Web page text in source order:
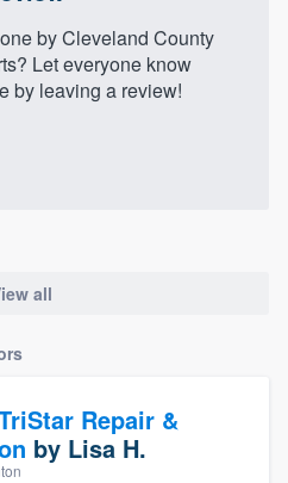
by Cleveland County
Let everyone know
by leaving a review!
all
Repair &
by Lisa H.